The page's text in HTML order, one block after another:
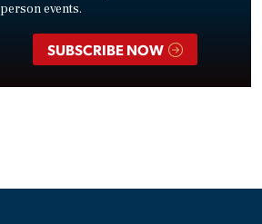
person events.
SUBSCRIBE NOW